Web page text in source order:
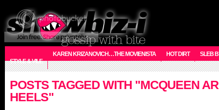
STYLE & VILE
KAREN KRIZANOVICH…THE MOVIENISTA HOT DIRT SLEB
POSTS TAGGED WITH "MCQUEEN
HEELS"